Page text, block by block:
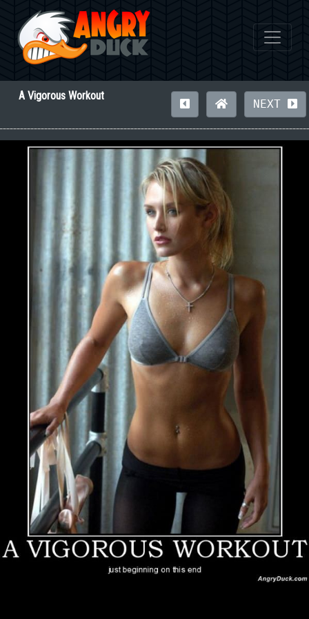
A Vigorous Workout
NEXT